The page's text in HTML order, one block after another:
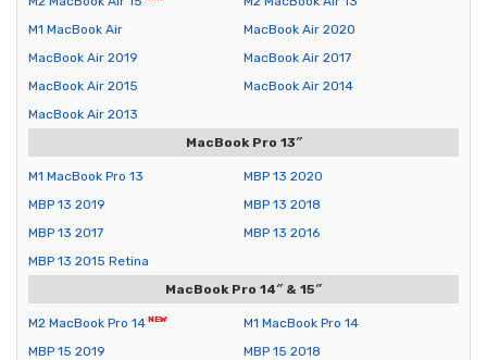
M1 MacBook Air
MacBook Air 2020
MacBook Air 2019
MacBook Air 2017
MacBook Air 2015
MacBook Air 2014
MacBook Air 2013
MacBook Pro 13″
M1 MacBook Pro 13
MBP 13 2020
MBP 13 2019
MBP 13 2018
MBP 13 2017
MBP 13 2016
MBP 13 2015 Retina
MacBook Pro 14″ & 15″
M2 MacBook Pro 14
M1 MacBook Pro 14
MBP 15 2019
MBP 15 2018